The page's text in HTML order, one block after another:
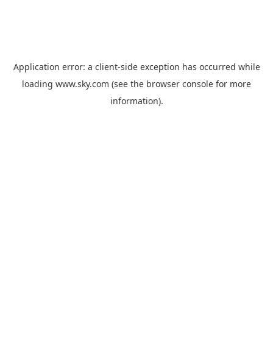
Application error: a client-side exception has occurred while
loading www.sky.com (see the browser console for more
information).